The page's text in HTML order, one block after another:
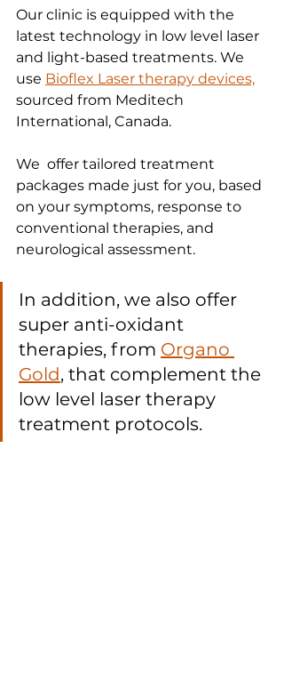
Our clinic is equipped with the
latest technology in low level laser
and light-based treatments. We
use Bioflex Laser therapy devices,
sourced from Meditech
International, Canada.
We  offer tailored treatment
packages made just for you, based
on your symptoms, response to
conventional therapies, and
neurological assessment.
In addition, we also offer
super anti-oxidant
therapies, from Organo
Gold, that complement the
low level laser therapy
treatment protocols.